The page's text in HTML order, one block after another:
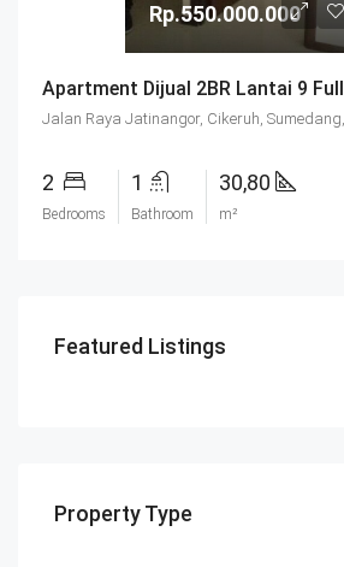
Rp.550.000.000
2
Bedrooms
1
Bathroom
30,80
m²
Featured Listings
Property Type